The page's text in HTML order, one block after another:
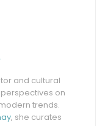
and cultural
on
trends.
, she curates